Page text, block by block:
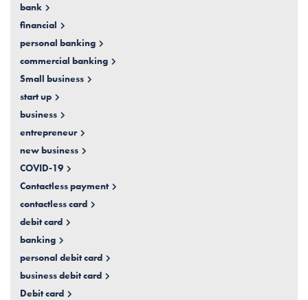
bank
financial
personal banking
commercial banking
Small business
start up
business
entrepreneur
new business
COVID-19
Contactless payment
contactless card
debit card
banking
personal debit card
business debit card
Debit card